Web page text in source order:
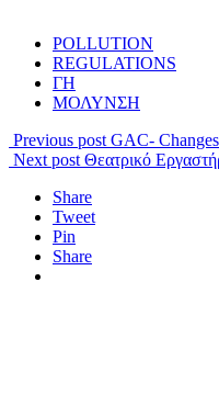
POLLUTION
REGULATIONS
ΓΗ
ΜΟΛΥΝΣΗ
Previous post GAC-
Next post Θεατρικό
Share
Tweet
Pin
Share